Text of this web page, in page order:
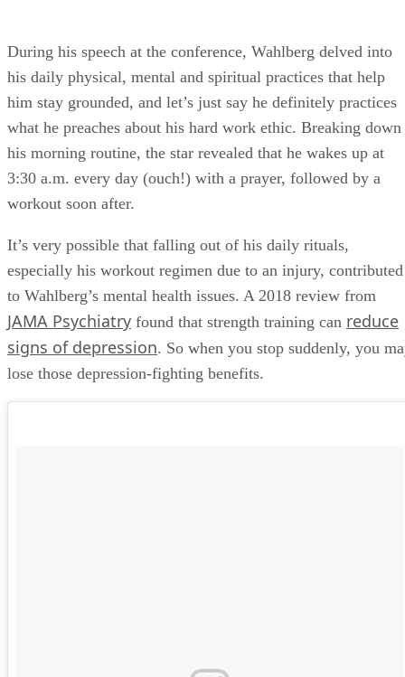
During his speech at the conference, Wahlberg delved into
his daily physical, mental and spiritual practices that help
him stay grounded, and let’s just say he definitely practices
what he preaches about his hard work ethic. Breaking down
his morning routine, the star revealed that he wakes up at
3:30 a.m. every day (ouch!) with a prayer, followed by a
workout soon after.
It’s very possible that falling out of his daily rituals,
especially his workout regimen due to an injury, contributed
to Wahlberg’s mental health issues. A 2018 review from
JAMA Psychiatry found that strength training can reduce
signs of depression. So when you stop suddenly, you
lose those depression-fighting benefits.